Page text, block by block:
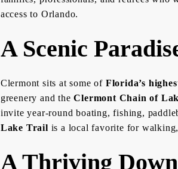
access to Orlando.
A Scenic
Clermont sits at some of Florida’s
greenery and theClermont Chain of
invite year-round boating, fishing,
Lake Trail is a local favorite for
A Thriving